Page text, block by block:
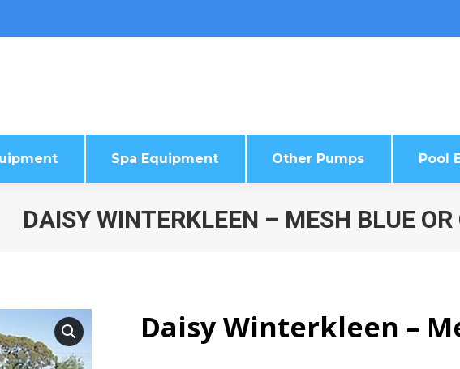
Spa Equipment Other Pumps Pool
DAISY WINTERKLEEN – MESH BLUE OR
Daisy Winterkleen –